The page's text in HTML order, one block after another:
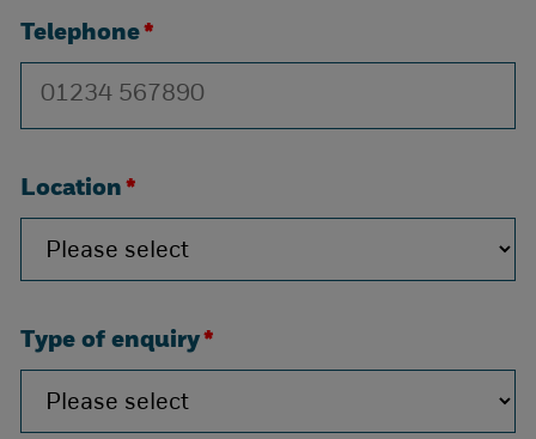
Telephone*
Location *
Type of enquiry*